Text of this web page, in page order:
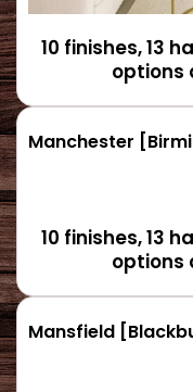
10 finishes, 13
options
Manchester
10 finishes, 13
options
Mansfield